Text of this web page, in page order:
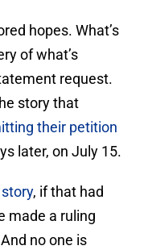
hopes. What’s
of what’s
request.
story that
their petition
later, on July 15.
, if that had
made a ruling
no one is